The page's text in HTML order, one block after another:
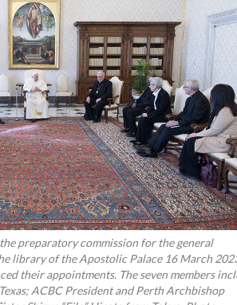
preparatory commission for the general
library of the Apostolic Palace 16 March
their appointments. The seven members
ACBC President and Perth Archbishop